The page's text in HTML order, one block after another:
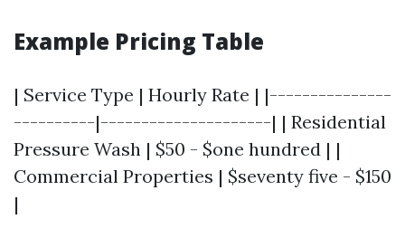
Example Pricing Table
| Service Type | Hourly Rate | |---------------
----------|---------------------| | Residential
Pressure Wash | $50 - $one hundred | |
Commercial Properties | $seventy five - $150
|